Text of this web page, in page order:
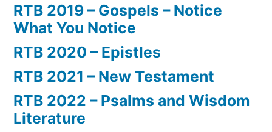
RTB 2019 – Gospels – Notice
What You Notice
RTB 2020 – Epistles
RTB 2021 – New Testament
RTB 2022 – Psalms and Wisdom
Literature